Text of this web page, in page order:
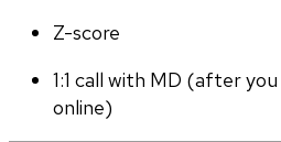
Z-score
1:1 call with MD (after
online)